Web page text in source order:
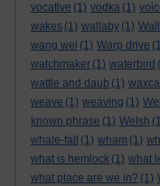
vocative (1) vodka (1)
wakes (1) wallaby (1)
wang wei (1) Warp drive
watchmaker (1) waterbird
wattle and daub (1)
weave (1) weaving (1)
known phrase (1) Welsh
whale-fall
(1) wham (1)
what is hemlock (1) what
what place are we in? (1)